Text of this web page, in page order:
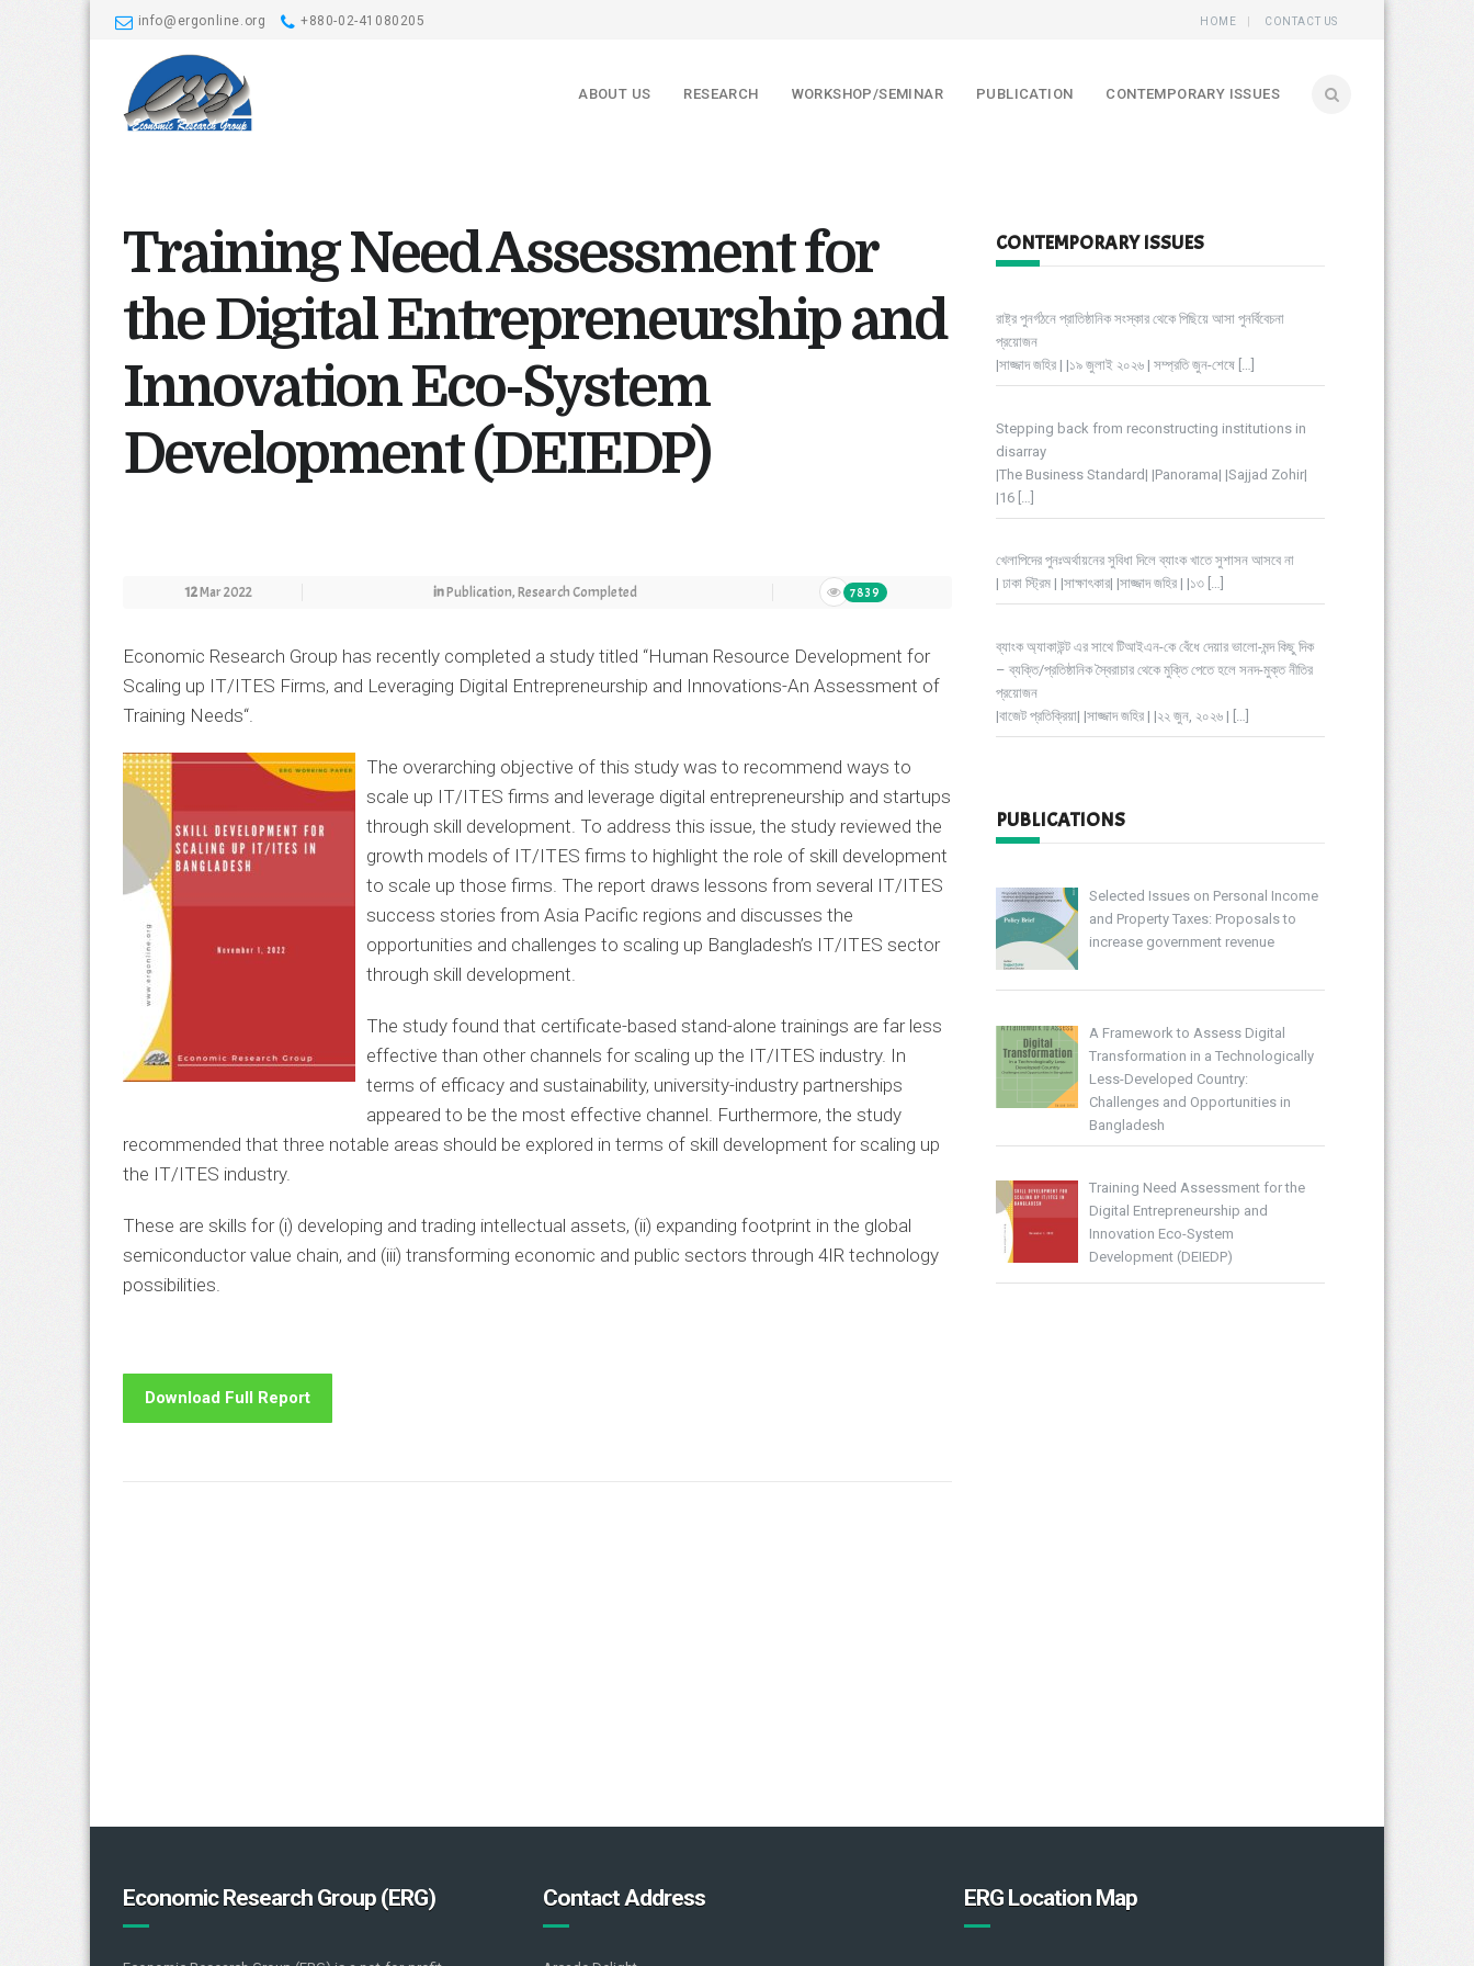
info@ergonline.org +880-02-41080205 HOME CONTACT US
ABOUT US RESEARCH WORKSHOP/SEMINAR PUBLICATION CONTEMPORARY ISSUES
Training Need Assessment for
the Digital Entrepreneurship and
Innovation Eco-System
Development (DEIEDP)
12Mar 2022 inPublication,Research Completed 7839
Economic Research Group has recently completed a study titled “Human Resource Development for
Scaling up IT/ITES Firms, and Leveraging Digital Entrepreneurship and Innovations-An Assessment of
Training Needs“.
The overarching objective of this study was to recommend ways to
scale up IT/ITES firms and leverage digital entrepreneurship and startups
through skill development. To address this issue, the study reviewed the
growth models of IT/ITES firms to highlight the role of skill development
to scale up those firms. The report draws lessons from several IT/ITES
success stories from Asia Pacific regions and discusses the
opportunities and challenges to scaling up Bangladesh’s IT/ITES sector
through skill development.
The study found that certificate-based stand-alone trainings are far less
effective than other channels for scaling up the IT/ITES industry. In
terms of efficacy and sustainability, university-industry partnerships
appeared to be the most effective channel. Furthermore, the study
recommended that three notable areas should be explored in terms of skill development for scaling up
the IT/ITES industry.
These are skills for (i) developing and trading intellectual assets, (ii) expanding footprint in the global
semiconductor value chain, and (iii) transforming economic and public sectors through 4IR technology
possibilities.
Download Full Report
CONTEMPORARY ISSUES
রাষ্ট্র পুনর্গঠনে প্রাতিষ্ঠানিক সংস্কার থেকে পিছিয়ে আসা পুনর্বিবেচনা
প্রয়োজন
|সাজ্জাদ জহির | |১৯ জুলাই ২০২৬ | সম্প্রতি জুন-শেষে […]
Stepping back from reconstructing institutions in
disarray
|The Business Standard| |Panorama| |Sajjad Zohir|
|16 […]
খেলাপিদের পুনঃঅর্থায়নের সুবিধা দিলে ব্যাংক খাতে সুশাসন আসবে না
| ঢাকা স্ট্রিম | |সাক্ষাৎকার| |সাজ্জাদ জহির | |১৩ […]
ব্যাংক অ্যাকাউন্ট এর সাথে টিআইএন-কে বেঁধে দেয়ার ভালো-মন্দ কিছু দিক
– ব্যক্তি/প্রতিষ্ঠানিক স্বৈরাচার থেকে মুক্তি পেতে হলে সনদ-মুক্ত নীতির
প্রয়োজন
|বাজেট প্রতিক্রিয়া| |সাজ্জাদ জহির | |২২ জুন, ২০২৬ | […]
PUBLICATIONS
Selected Issues on Personal Income
and Property Taxes: Proposals to
increase government revenue
A Framework to Assess Digital
Transformation in a Technologically
Less-Developed Country:
Challenges and Opportunities in
Bangladesh
Training Need Assessment for the
Digital Entrepreneurship and
Innovation Eco-System
Development (DEIEDP)
Economic Research Group (ERG) Contact Address ERG Location Map